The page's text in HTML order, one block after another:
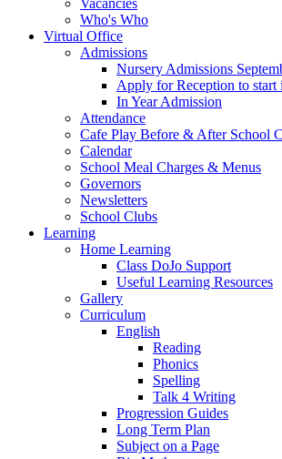
Who's Who
Virtual Office
Admissions
Nursery Admissions
Apply for Reception to start
In Year Admission
Attendance
Cafe Play Before & After School
Calendar
School Meal Charges & Menus
Governors
Newsletters
School Clubs
Learning
Home Learning
Class DoJo Support
Useful Learning Resources
Gallery
Curriculum
English
Reading
Phonics
Spelling
Talk 4 Writing
Progression Guides
Long Term Plan
Subject on a Page